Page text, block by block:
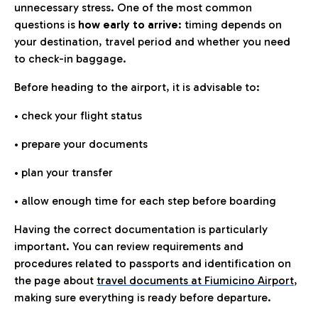
unnecessary stress. One of the most common
questions is how early to arrive: timing depends on
your destination, travel period and whether you need
to check-in baggage.
Before heading to the airport, it is advisable to:
• check your flight status
• prepare your documents
• plan your transfer
• allow enough time for each step before boarding
Having the correct documentation is particularly
important. You can review requirements and
procedures related to passports and identification on
the page about travel documents at Fiumicino Airport,
making sure everything is ready before departure.